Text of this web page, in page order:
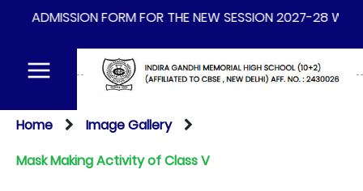
ADMISSION FORM FOR THE NEW SESSION 2027-28 WILL BE
Home
Image Gallery
Mask Making Activity of Class V